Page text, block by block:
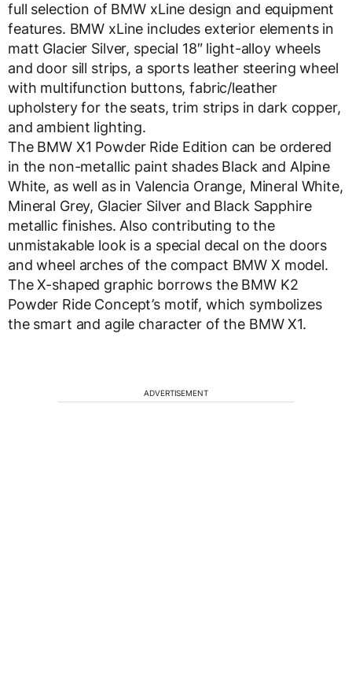
full selection of BMW xLine design and equipment
features. BMW xLine includes exterior elements in
matt Glacier Silver, special 18″ light-alloy wheels
and door sill strips, a sports leather steering wheel
with multifunction buttons, fabric/leather
upholstery for the seats, trim strips in dark copper,
and ambient lighting.
The BMW X1 Powder Ride Edition can be ordered
in the non-metallic paint shades Black and Alpine
White, as well as in Valencia Orange, Mineral White,
Mineral Grey, Glacier Silver and Black Sapphire
metallic finishes. Also contributing to the
unmistakable look is a special decal on the doors
and wheel arches of the compact BMW X model.
The X-shaped graphic borrows the BMW K2
Powder Ride Concept’s motif, which symbolizes
the smart and agile character of the BMW X1.
ADVERTISEMENT